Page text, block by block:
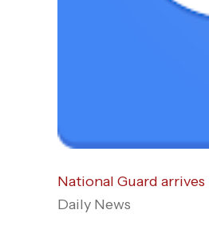
National Guard
Daily News